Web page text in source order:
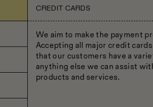
CREDIT CARDS
We aim to make the payment
Accepting all major credit
that our customers have a
anything else we can assist
products and services.